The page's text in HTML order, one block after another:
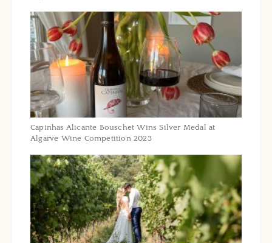
Capinhas Alicante Bouschet Wins Silver Medal at
Algarve Wine Competition 2023